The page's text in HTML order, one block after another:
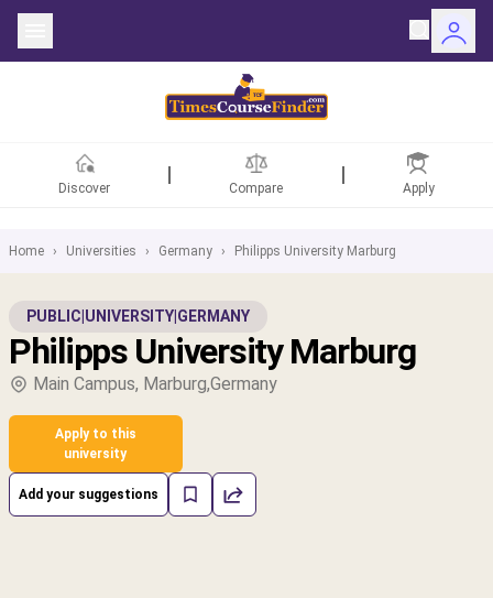
Discover Compare Apply
Home › Universities › Germany › Philipps University Marburg
PUBLIC UNIVERSITY GERMANY
Philipps University Marburg
Main Campus, Marburg,Germany
Apply to this
university
Add your suggestions